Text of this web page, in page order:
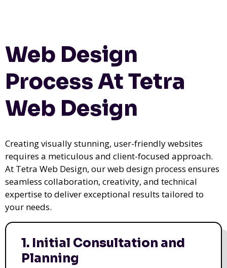
Web Design
Process At Tetra
Web Design
Creating visually stunning, user-friendly websites
requires a meticulous and client-focused approach.
At Tetra Web Design, our web design process ensures
seamless collaboration, creativity, and technical
expertise to deliver exceptional results tailored to
your needs.
1. Initial Consultation and
Planning